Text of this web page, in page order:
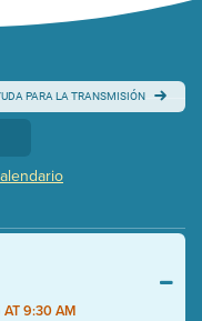
PARA LA TRANSMISIÓN
AT 9:30 AM